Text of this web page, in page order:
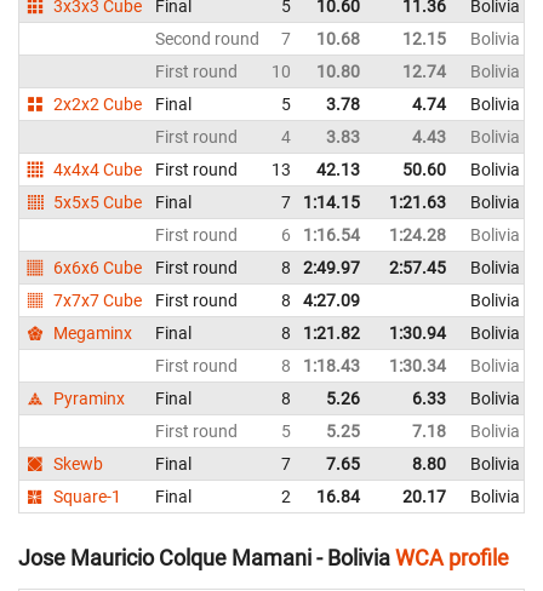
3x3x3 Cube
Final 5 10.60 11.36
Bolivia
Second round
7 10.68 12.15
Bolivia
First round
10 10.80 12.74
Bolivia
2x2x2 Cube
Final 5 3.78 4.74
Bolivia
First round
4 3.83 4.43
Bolivia
4x4x4 Cube
First round 13 42.13 50.60
Bolivia
5x5x5 Cube
Final 7 1:14.15 1:21.63
Bolivia
First round
6 1:16.54 1:24.28
Bolivia
6x6x6 Cube
First round 8 2:49.97 2:57.45
Bolivia
7x7x7 Cube
First round 8 4:27.09
Bolivia
Megaminx
Final 8 1:21.82 1:30.94
Bolivia
First round
8 1:18.43 1:30.34
Bolivia
Pyraminx
Final 8 5.26 6.33
Bolivia
First round
5 5.25 7.18
Bolivia
Skewb
Final 7 7.65 8.80
Bolivia
Square-1
Final 2 16.84 20.17 Bolivia
Jose Mauricio Colque Mamani - BoliviaWCA profile